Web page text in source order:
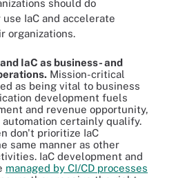
should do
IaC and accelerate
organizations.
IaC as business- and
Mission-critical
as being vital to business
development fuels
and revenue opportunity,
automation certainly qualify.
don't prioritize IaC
same manner as other
IaC development and
managed by CI/CD processes